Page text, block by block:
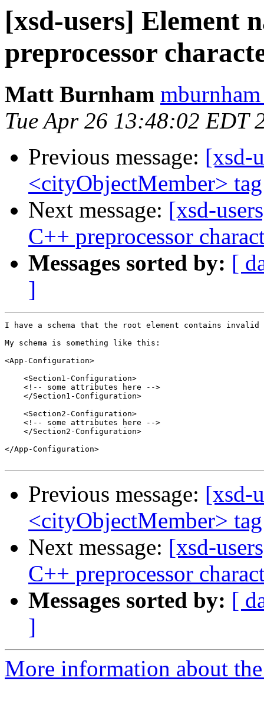
[xsd-users] Element
preprocessor
Matt Burnham
Tue Apr 26 13:48:02 EDT
Previous message: [xsd-
<cityObjectMember>
Next message: [xsd-
C++ preprocessor
Messages sorted by: [
]
I have a schema that the root element contains
My schema is something like this:
<App-Configuration>
    <Section1-Configuration>
    <!-- some attributes here -->
    </Section1-Configuration>
    <Section2-Configuration>
    <!-- some attributes here -->
    </Section2-Configuration>
</App-Configuration>
Previous message: [xsd-
<cityObjectMember>
Next message: [xsd-
C++ preprocessor
Messages sorted by: [
]
More information about